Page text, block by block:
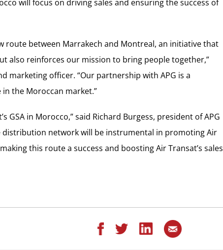
will focus on driving sales and ensuring the success of
route between Marrakech and Montreal, an initiative that
also reinforces our mission to bring people together,”
marketing officer. “Our partnership with APG is a
the Moroccan market.”
GSA in Morocco,” said Richard Burgess, president of APG
distribution network will be instrumental in promoting Air
this route a success and boosting Air Transat’s sales